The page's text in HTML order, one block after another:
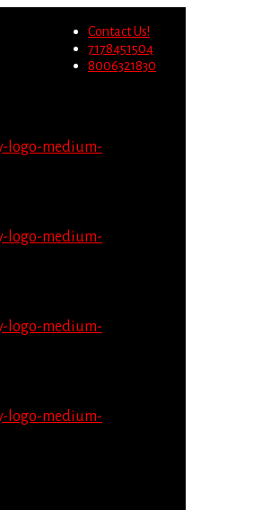
Contact Us!
7178451504
8006321830
Migrate Now